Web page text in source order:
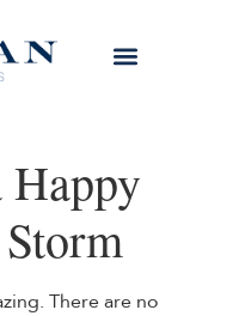
There are no